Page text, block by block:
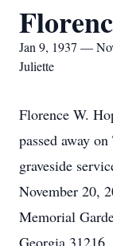
Jan 9, 1937 —
Juliette
Florence W.
passed away
graveside
November 20,
Memorial
Georgia